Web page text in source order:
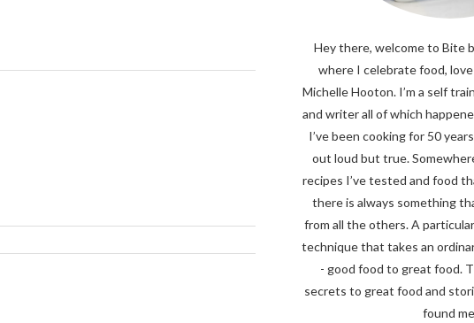
Hey there, welcome to Bite
where I celebrate food, love
Michelle Hooton. I’m a self
and writer all of which
I’ve been cooking for 50
out loud but true.
recipes I’ve tested and food
there is always something
from all the others. A
technique that takes an
- good food to great food.
secrets to great food and
found